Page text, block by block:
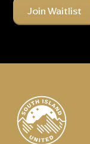
Join Waitlist